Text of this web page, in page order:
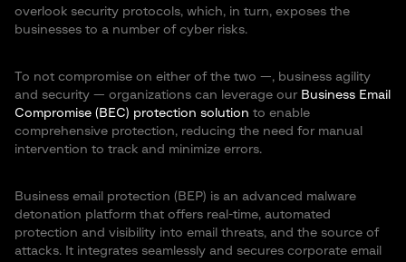
overlook security protocols, which, in turn, exposes the
businesses to a number of cyber risks.
To not compromise on either of the two —, business agility
and security — organizations can leverage our Business Email
Compromise (BEC) protection solution to enable
comprehensive protection, reducing the need for manual
intervention to track and minimize errors.
Business email protection (BEP) is an advanced malware
detonation platform that offers real-time, automated
protection and visibility into email threats, and the source of
attacks. It integrates seamlessly and secures corporate email